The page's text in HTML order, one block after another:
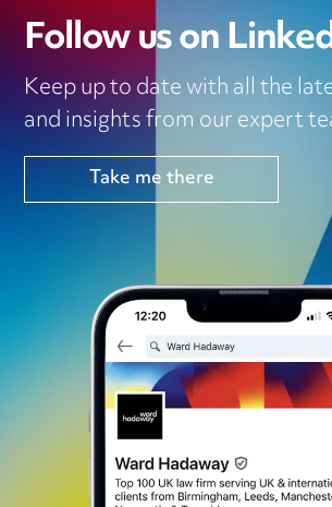
Follow us on
Keep up to date with all the
and insights from our expert
Take me there